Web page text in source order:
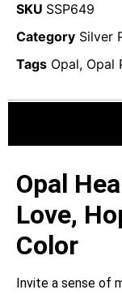
SKU SSP649
Category Silver
Tags Opal, Opal
Opal
Love,
Color
Invite a sense of